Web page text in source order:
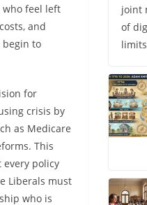
who feel left
and
begin to
for
crisis by
as Medicare
This
every policy
Liberals must
who is
joint
of